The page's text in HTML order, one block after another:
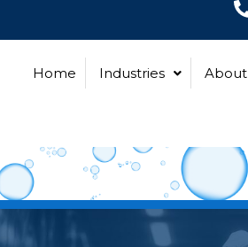
Home Industries About